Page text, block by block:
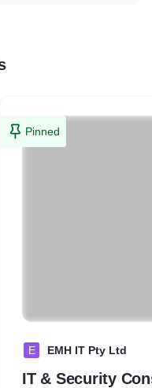
Pinned
E EMH IT Pty Ltd
IT & Security